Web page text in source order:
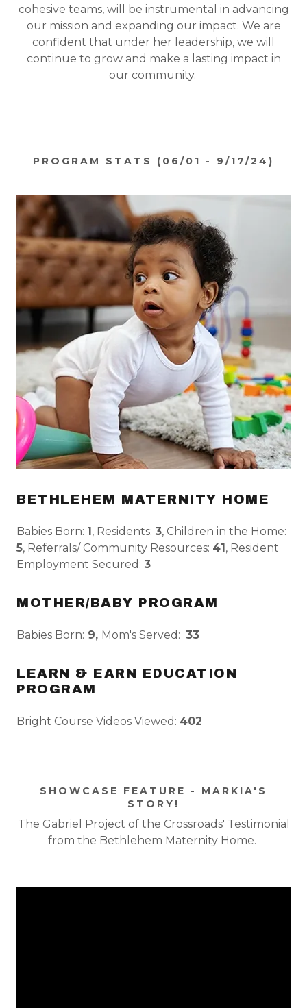
cohesive teams, will be instrumental in advancing
our mission and expanding our impact. We are
confident that under her leadership, we will
continue to grow and make a lasting impact in
our community.
PROGRAM STATS (06/01 - 9/17/24)
BETHLEHEM MATERNITY HOME
Babies Born: 1, Residents: 3, Children in the Home:
5, Referrals/ Community Resources: 41, Resident
Employment Secured: 3
MOTHER/BABY PROGRAM
Babies Born: 9, Mom's Served: 33
LEARN & EARN EDUCATION
PROGRAM
Bright Course Videos Viewed: 402
SHOWCASE FEATURE - MARKIA'S
STORY!
The Gabriel Project of the Crossroads' Testimonial
from the Bethlehem Maternity Home.